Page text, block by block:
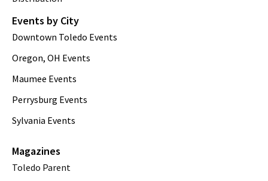
Events by City
Downtown Toledo Events
Oregon, OH Events
Maumee Events
Perrysburg Events
Sylvania Events
Magazines
Toledo Parent